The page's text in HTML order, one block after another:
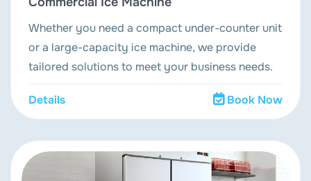
Whether you need a compact under-counter unit
or a large-capacity ice machine, we provide
tailored solutions to meet your business needs.
Details Book Now